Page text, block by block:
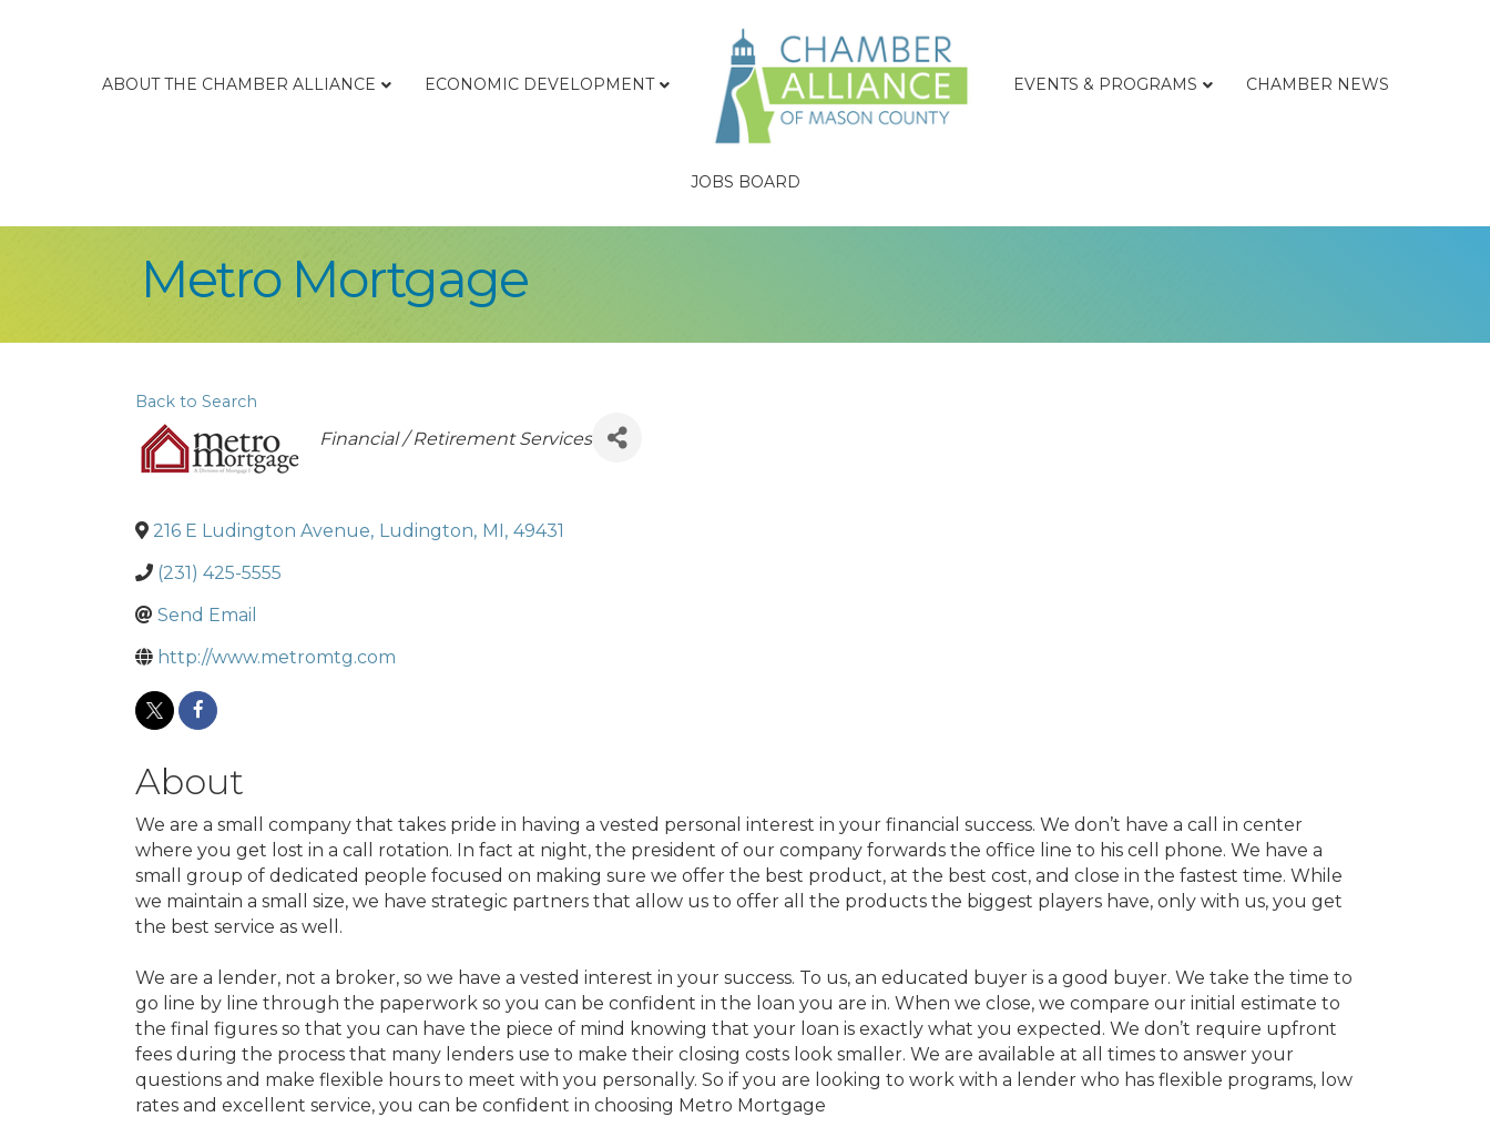
ABOUT THE CHAMBER ALLIANCE ECONOMIC DEVELOPMENT EVENTS & PROGRAMS CHAMBER NEWS
JOBS BOARD
Metro Mortgage
Back to Search
Categories
Financial / Retirement Services
216 E Ludington Avenue, Ludington, MI, 49431
(231) 425-5555
Send Email
http://www.metromtg.com
About
We are a small company that takes pride in having a vested personal interest in your financial success. We don’t have a call in center
where you get lost in a call rotation. In fact at night, the president of our company forwards the office line to his cell phone. We have a
small group of dedicated people focused on making sure we offer the best product, at the best cost, and close in the fastest time. While
we maintain a small size, we have strategic partners that allow us to offer all the products the biggest players have, only with us, you get
the best service as well.
We are a lender, not a broker, so we have a vested interest in your success. To us, an educated buyer is a good buyer. We take the time to
go line by line through the paperwork so you can be confident in the loan you are in. When we close, we compare our initial estimate to
the final figures so that you can have the piece of mind knowing that your loan is exactly what you expected. We don’t require upfront
fees during the process that many lenders use to make their closing costs look smaller. We are available at all times to answer your
questions and make flexible hours to meet with you personally. So if you are looking to work with a lender who has flexible programs, low
rates and excellent service, you can be confident in choosing Metro Mortgage